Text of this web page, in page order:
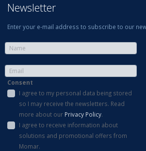
Newsletter
Enter your e-mail address to subscribe to our
Consent
I agree to my personal data being stored
so I may receive the newsletters. Read
more about our Privacy Policy.
I agree to receive information about
solutions and promotional offers from
Momar.